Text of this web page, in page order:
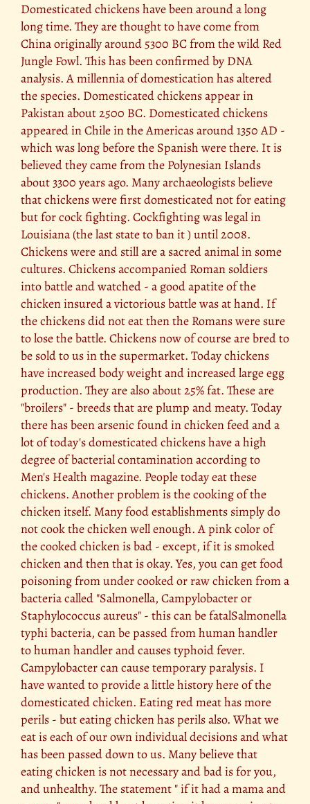
Domesticated chickens have been around a long
long time. They are thought to have come from
China originally around 5300 BC from the wild Red
Jungle Fowl. This has been confirmed by DNA
analysis. A millennia of domestication has altered
the species. Domesticated chickens appear in
Pakistan about 2500 BC. Domesticated chickens
appeared in Chile in the Americas around 1350 AD -
which was long before the Spanish were there. It is
believed they came from the Polynesian Islands
about 3300 years ago. Many archaeologists believe
that chickens were first domesticated not for eating
but for cock fighting. Cockfighting was legal in
Louisiana (the last state to ban it ) until 2008.
Chickens were and still are a sacred animal in some
cultures. Chickens accompanied Roman soldiers
into battle and watched - a good apatite of the
chicken insured a victorious battle was at hand. If
the chickens did not eat then the Romans were sure
to lose the battle. Chickens now of course are bred to
be sold to us in the supermarket. Today chickens
have increased body weight and increased large egg
production. They are also about 25% fat. These are
"broilers" - breeds that are plump and meaty. Today
there has been arsenic found in chicken feed and a
lot of today's domesticated chickens have a high
degree of bacterial contamination according to
Men's Health magazine. People today eat these
chickens. Another problem is the cooking of the
chicken itself. Many food establishments simply do
not cook the chicken well enough. A pink color of
the cooked chicken is bad - except, if it is smoked
chicken and then that is okay. Yes, you can get food
poisoning from under cooked or raw chicken from a
bacteria called "Salmonella, Campylobacter or
Staphylococcus aureus" - this can be fatalSalmonella
typhi bacteria, can be passed from human handler
to human handler and causes typhoid fever.
Campylobacter can cause temporary paralysis. I
have wanted to provide a little history here of the
domesticated chicken. Eating red meat has more
perils - but eating chicken has perils also. What we
eat is each of our own individual decisions and what
has been passed down to us. Many believe that
eating chicken is not necessary and bad is for you,
and unhealthy. The statement " if it had a mama and